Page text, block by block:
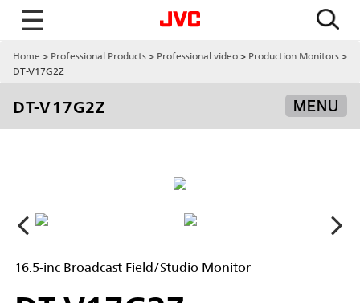
☰
Home Professional Products Professional video
Production Monitors
DT-V17G2Z
DT-V17G2Z MENU
16.5-inc Broadcast Field/Studio Monitor